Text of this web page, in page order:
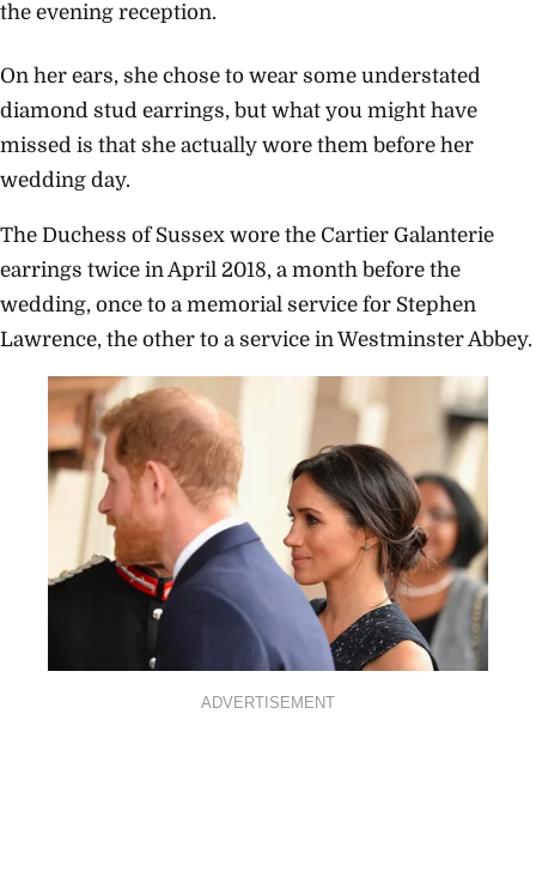
the evening reception.
On her ears, she chose to wear some understated
diamond stud earrings, but what you might have
missed is that she actually wore them before her
wedding day.
The Duchess of Sussex wore the Cartier Galanterie
earrings twice in April 2018, a month before the
wedding, once to a memorial service for Stephen
Lawrence, the other to a service in Westminster Abbey.
ADVERTISEMENT